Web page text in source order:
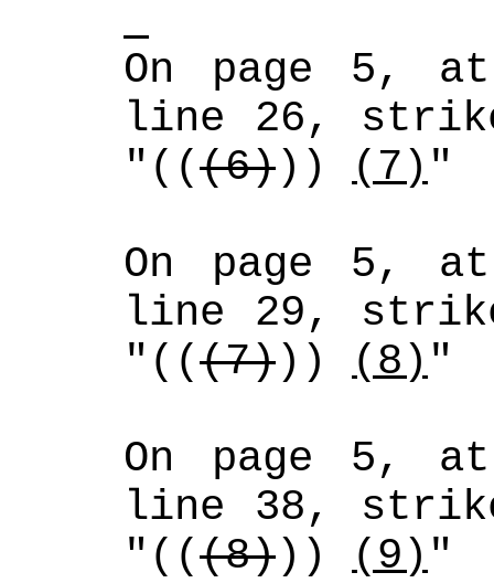
On page 5,
line 26,
"(((6))) (7)"
On page 5,
line 29,
"(((7))) (8)"
On page 5,
line 38,
"(((8))) (9)"